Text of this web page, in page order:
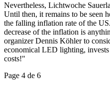
Nevertheless, Lichtwoche
Until then, it remains to be seen
the falling inflation rate of the
decrease of the inflation is
organizer Dennis Köhler to
economical LED lighting,
costs!"
Page 4 de 6